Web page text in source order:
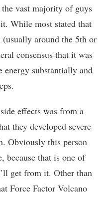
vast majority of guys
While most stated that
around the 5th or
consensus that it was
energy substantially and
effects was from a
they developed severe
Obviously this person
because that is one of
get from it. Other than
Force Factor Volcano